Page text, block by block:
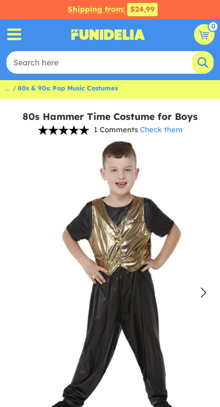
Shipping from: $24,99
0
... 80s & 90s: Pop Music Costumes
80s Hammer Time Costume for Boys
1 Comments Check them